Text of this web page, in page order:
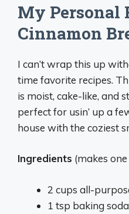
My Personal
Cinnamon
I can’t wrap this up
time favorite recipes.
is moist, cake-like, and
perfect for usin’ up a
house with the coziest
Ingredients (makes
2 cups all-
1 tsp baking soda